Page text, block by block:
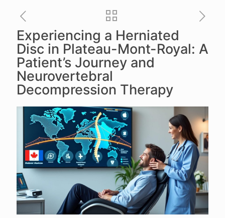
Experiencing a Herniated
Disc in Plateau-Mont-Royal: A
Patient’s Journey and
Neurovertebral
Decompression Therapy